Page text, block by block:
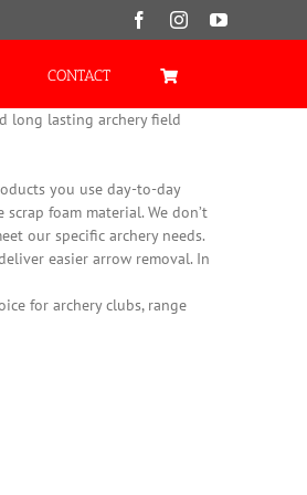
FacebookInstagramYouTube
CONTACT
long lasting archery field
you use day-to-day
foam material. We don’t
our specific archery needs.
easier arrow removal. In
for archery clubs, range